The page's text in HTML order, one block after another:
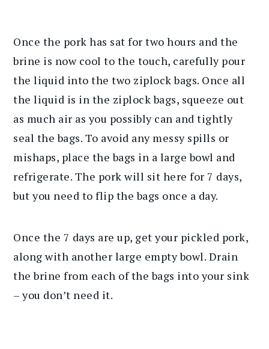
Once the pork has sat for two hours and the
brine is now cool to the touch, carefully pour
the liquid into the two ziplock bags. Once all
the liquid is in the ziplock bags, squeeze out
as much air as you possibly can and tightly
seal the bags. To avoid any messy spills or
mishaps, place the bags in a large bowl and
refrigerate. The pork will sit here for 7 days,
but you need to flip the bags once a day.
Once the 7 days are up, get your pickled pork,
along with another large empty bowl. Drain
the brine from each of the bags into your sink
– you don’t need it.